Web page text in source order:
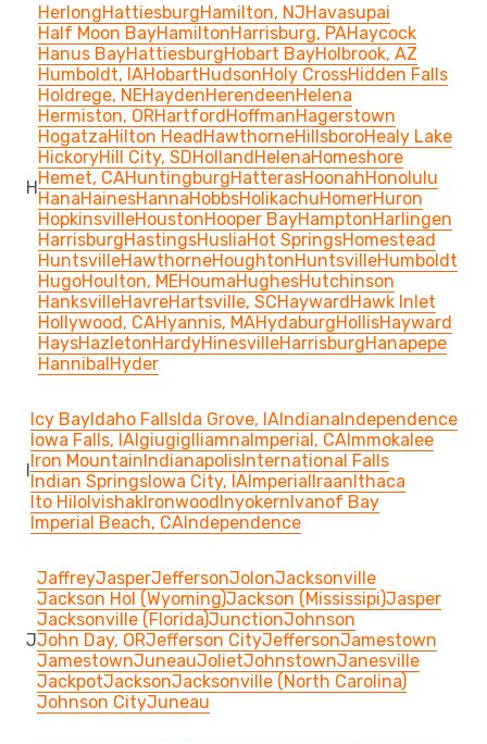
H
HerlongHattiesburgHamilton, NJHavasupai
Half Moon BayHamiltonHarrisburg, PAHaycock
Hanus BayHattiesburgHobart BayHolbrook, AZ
Humboldt, IAHobartHudsonHoly CrossHidden Falls
Holdrege, NEHaydenHerendeenHelena
Hermiston, ORHartfordHoffmanHagerstown
HogatzaHilton HeadHawthorneHillsboroHealy Lake
HickoryHill City, SDHollandHelenaHomeshore
Hemet, CAHuntingburgHatterasHoonahHonolulu
HanaHainesHannaHobbsHolikachuHomerHuron
HopkinsvilleHoustonHooper BayHamptonHarlingen
HarrisburgHastingsHusliaHot SpringsHomestead
HuntsvilleHawthorneHoughtonHuntsvilleHumboldt
HugoHoulton, MEHoumaHughesHutchinson
HanksvilleHavreHartsville, SCHaywardHawk Inlet
Hollywood, CAHyannis, MAHydaburgHollisHayward
HaysHazletonHardyHinesvilleHarrisburgHanapepe
HannibalHyder
Icy BayIdaho FallsIda Grove, IAIndianaIndependence
Iowa Falls, IAIgiugigIliamnaImperial, CAImmokalee
Iron MountainIndianapolisInternational Falls
Indian SpringsIowa City, IAImperialIraanIthaca
Ito HiloIvishakIronwoodInyokernIvanof Bay
Imperial Beach, CAIndependence
J
JaffreyJasperJeffersonJolonJacksonville
Jackson Hol (Wyoming)Jackson (Mississipi)Jasper
Jacksonville (Florida)JunctionJohnson
John Day, ORJefferson CityJeffersonJamestown
JamestownJuneauJolietJohnstownJanesville
JackpotJacksonJacksonville (North Carolina)
Johnson CityJuneau